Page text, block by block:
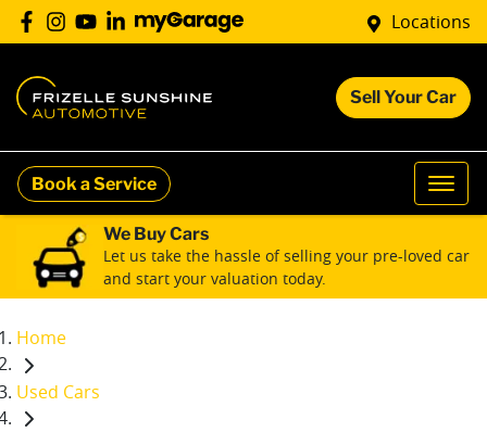
Locations
Sell Your Car
Book a Service
We Buy Cars
Let us take the hassle of selling your pre-loved car
and start your valuation today.
Home
Used Cars